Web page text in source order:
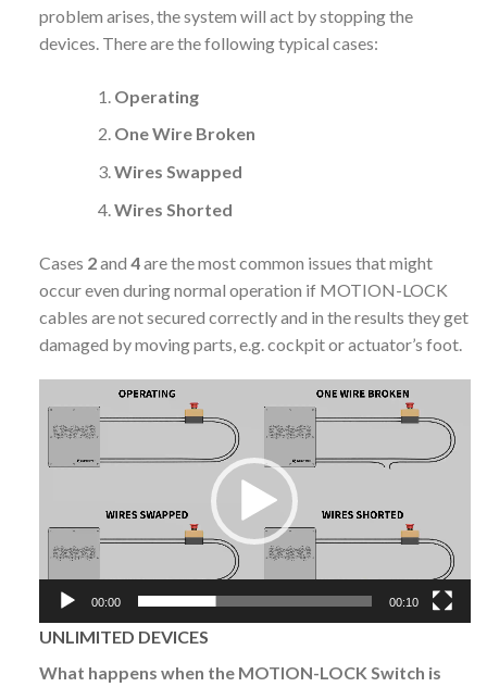
problem arises, the system will act by stopping the
devices. There are the following typical cases:
Operating
One Wire Broken
Wires Swapped
Wires Shorted
Cases 2and 4are the most common issues that might
occur even during normal operation if MOTION-LOCK
cables are not secured correctly and in the results they get
damaged by moving parts, e.g. cockpit or actuator’s foot.
00:00 00:10
UNLIMITED DEVICES
What happens when the MOTION-LOCK Switch is